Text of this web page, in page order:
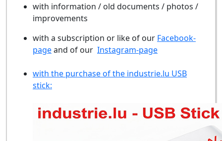
with information / old documents / photos /
improvements
with a subscription or like of our Facebook-
pageand of our Instagram-page
with the purchase of the industrie.lu USB
stick: